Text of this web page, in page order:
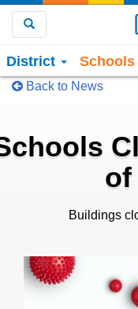
District Schools
Back to News
of
Buildings